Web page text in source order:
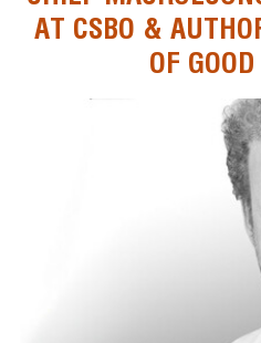
AT CSBO &
OF